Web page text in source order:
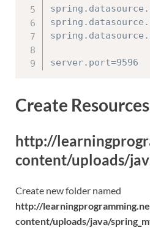
Create Resources
http://
content/uploads/
Create new folder named
http://
content/uploads/java/